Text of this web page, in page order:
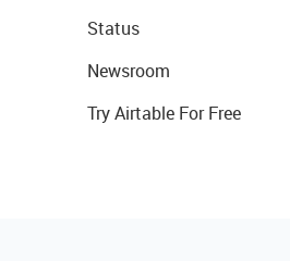
Status
Newsroom
Try Airtable For Free